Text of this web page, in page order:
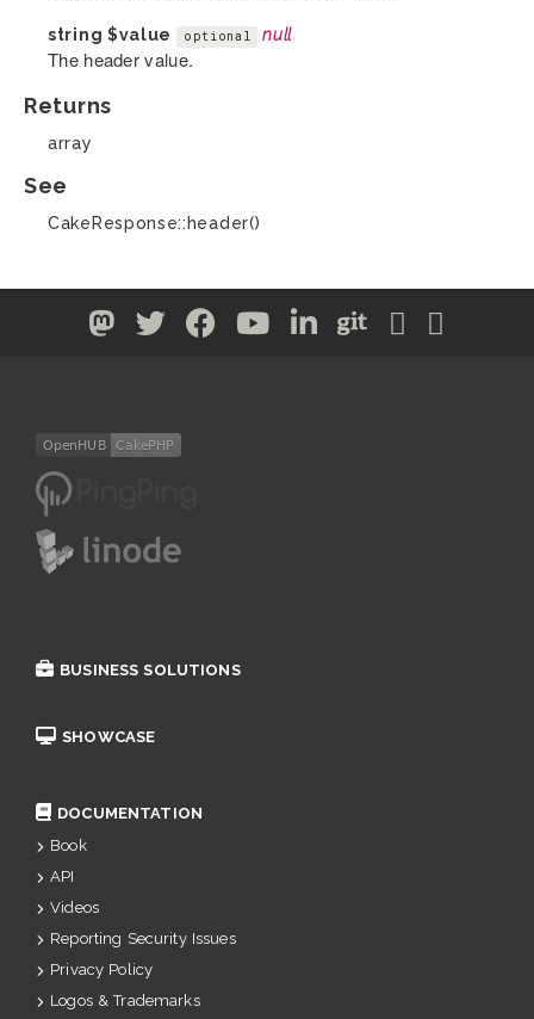
string $value optional null
The header value.
Returns
array
See
CakeResponse::header()
BUSINESS SOLUTIONS
SHOWCASE
DOCUMENTATION
Book
API
Videos
Reporting Security Issues
Privacy Policy
Logos & Trademarks